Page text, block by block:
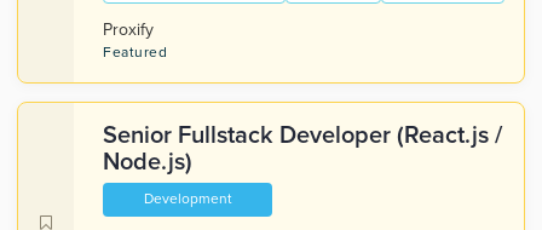
Proxify
Featured
Senior Fullstack Developer (React.js /
Node.js)
Development